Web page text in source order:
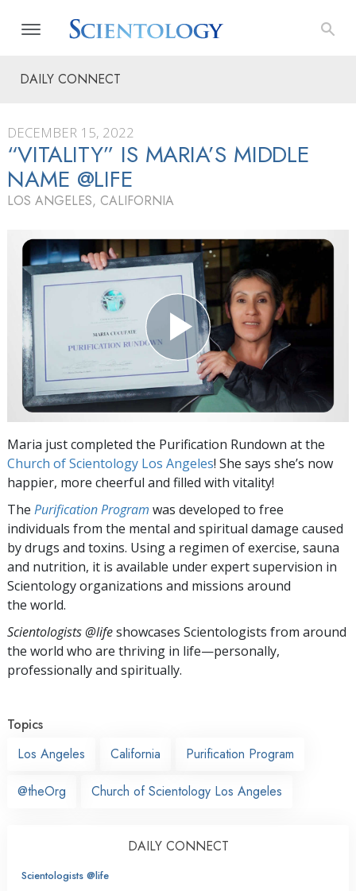
DAILY CONNECT
DECEMBER 15, 2022
“VITALITY” IS MARIA’S MIDDLE
NAME @LIFE
LOS ANGELES, CALIFORNIA
Maria just completed the Purification Rundown at the
Church of Scientology Los Angeles! She says she’s now
happier, more cheerful and filled with vitality!
The Purification Program was developed to free
individuals from the mental and spiritual damage caused
by drugs and toxins. Using a regimen of exercise, sauna
and nutrition, it is available under expert supervision in
Scientology organizations and missions around
the world.
Scientologists @lifeshowcases Scientologists from around
the world who are thriving in life—personally,
professionally and spiritually.
Topics
Los Angeles
California Purification Program
@theOrg Church of Scientology Los Angeles
DAILY CONNECT
Scientologists @life